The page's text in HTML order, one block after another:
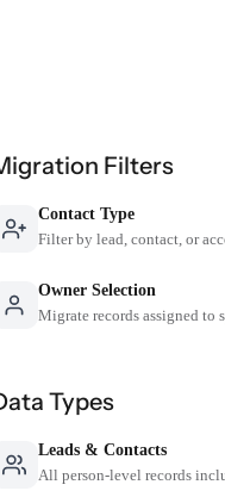
Filters
Contact Type
Filter by lead, contact, or
Owner Selection
Migrate records assigned to
Types
Leads & Contacts
All person-level records